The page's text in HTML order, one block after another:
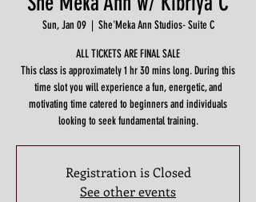
Sun, Jan 09
  |
She'Meka Ann Studios- Suite C
ALL TICKETS ARE FINAL SALE
This class is approximately 1 hr 30 mins long. During this
time slot you will experience a fun, energetic, and
motivating time catered to beginners and individuals
looking to seek fundamental training.
Registration is Closed
See other events